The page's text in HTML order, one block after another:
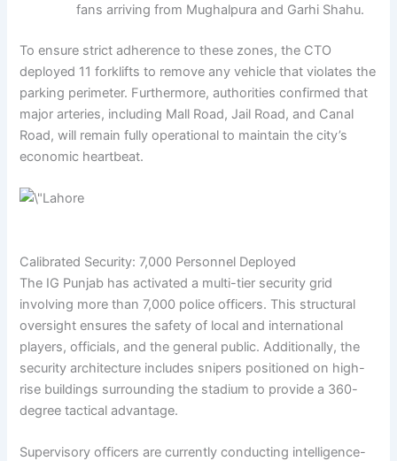
fans arriving from Mughalpura and Garhi Shahu.
To ensure strict adherence to these zones, the CTO
deployed 11 forklifts to remove any vehicle that violates the
parking perimeter. Furthermore, authorities confirmed that
major arteries, including Mall Road, Jail Road, and Canal
Road, will remain fully operational to maintain the city’s
economic heartbeat.
Calibrated Security: 7,000 Personnel Deployed
The IG Punjab has activated a multi-tier security grid
involving more than 7,000 police officers. This structural
oversight ensures the safety of local and international
players, officials, and the general public. Additionally, the
security architecture includes snipers positioned on high-
rise buildings surrounding the stadium to provide a 360-
degree tactical advantage.
Supervisory officers are currently conducting intelligence-